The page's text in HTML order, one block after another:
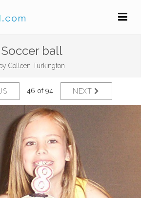
Soccer ball
by Colleen Turkington
46 of 94 NEXT